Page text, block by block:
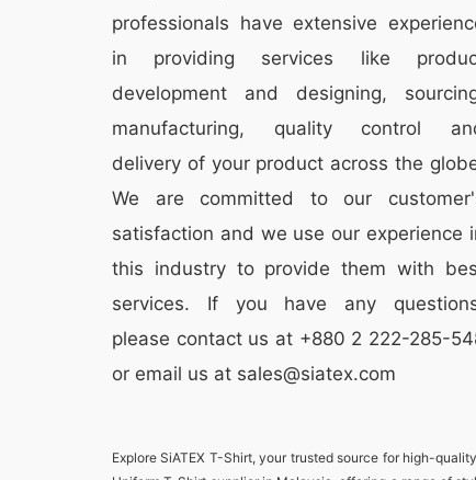
professionals have extensive
in providing services like
development and designing,
manufacturing, quality control
delivery of your product across the
We are committed to our
satisfaction and we use our experience
this industry to provide them with
services. If you have any
please contactus at +880 2 222-285-
or email us at sales@siatex.com
ExploreSiATEX T-Shirt, your trusted source for high-